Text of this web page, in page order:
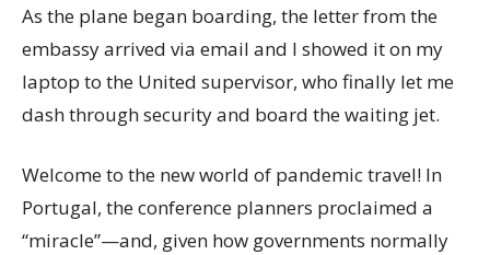
As the plane began boarding, the letter from the
embassy arrived via email and I showed it on my
laptop to the United supervisor, who finally let me
dash through security and board the waiting jet.
Welcome to the new world of pandemic travel! In
Portugal, the conference planners proclaimed a
“miracle”—and, given how governments normally